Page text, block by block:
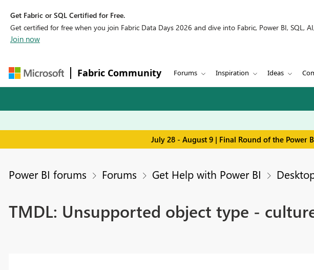
Get Fabric or SQL Certified for Free.
Get certified for free when you join Fabric Data Days 2026 and dive into Fabric, Power BI, SQL,
Join now
Fabric Community Forums Inspiration Ideas
July 28 - August 9 | Final Round of the Power
Power BI forums Forums Get Help with Power BI
TMDL: Unsupported object type -